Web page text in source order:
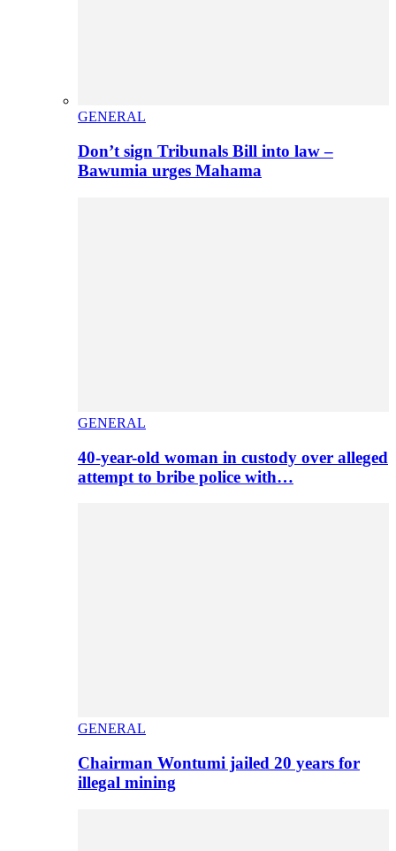
GENERAL
Don’t sign Tribunals Bill into law –
Bawumia urges Mahama
GENERAL
40-year-old woman in custody over alleged
attempt to bribe police with…
GENERAL
Chairman Wontumi jailed 20 years for
illegal mining